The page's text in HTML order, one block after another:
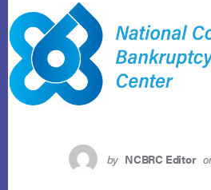
by NCBRC Editor